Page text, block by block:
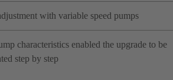
with variable speed pumps
characteristics enabled the upgrade to be
step by step